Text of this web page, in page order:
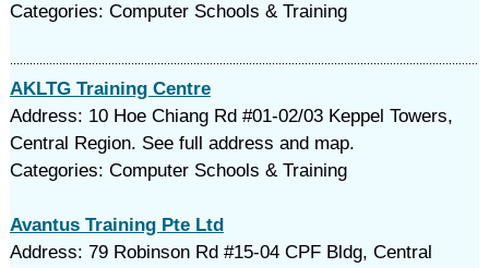
Categories: Computer Schools & Training
AKLTG Training Centre
Address: 10 Hoe Chiang Rd #01-02/03 Keppel Towers,
Central Region. See full address and map.
Categories: Computer Schools & Training
Avantus Training Pte Ltd
Address: 79 Robinson Rd #15-04 CPF Bldg, Central